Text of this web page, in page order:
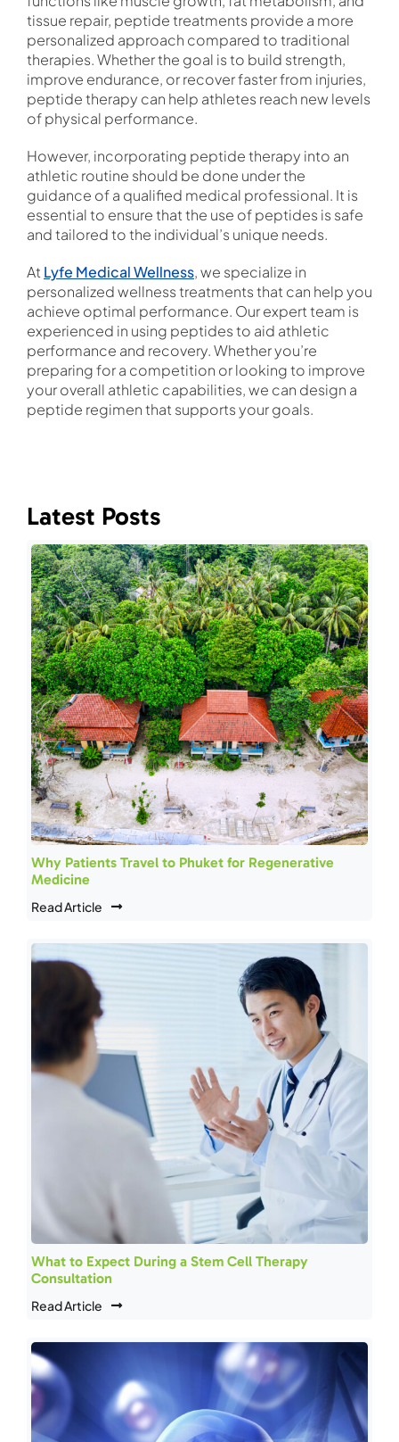
tissue repair, peptide treatments provide a more
personalized approach compared to traditional
therapies. Whether the goal is to build strength,
improve endurance, or recover faster from injuries,
peptide therapy can help athletes reach new levels
of physical performance.
However, incorporating peptide therapy into an
athletic routine should be done under the
guidance of a qualified medical professional. It is
essential to ensure that the use of peptides is safe
and tailored to the individual’s unique needs.
AtLyfe Medical Wellness, we specialize in
personalized wellness treatments that can help you
achieve optimal performance. Our expert team is
experienced in using peptides to aid athletic
performance and recovery. Whether you’re
preparing for a competition or looking to improve
your overall athletic capabilities, we can design a
peptide regimen that supports your goals.
Latest Posts
Why Patients Travel to Phuket for Regenerative
Medicine
Read Article
What to Expect During a Stem Cell Therapy
Consultation
Read Article